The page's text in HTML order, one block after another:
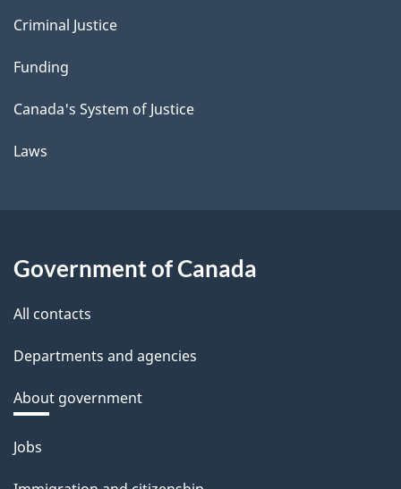
Criminal Justice
Funding
Canada's System of Justice
Laws
Government of Canada
All contacts
Departments and agencies
About government
Themes
Jobs